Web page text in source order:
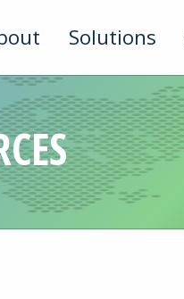
Solutions